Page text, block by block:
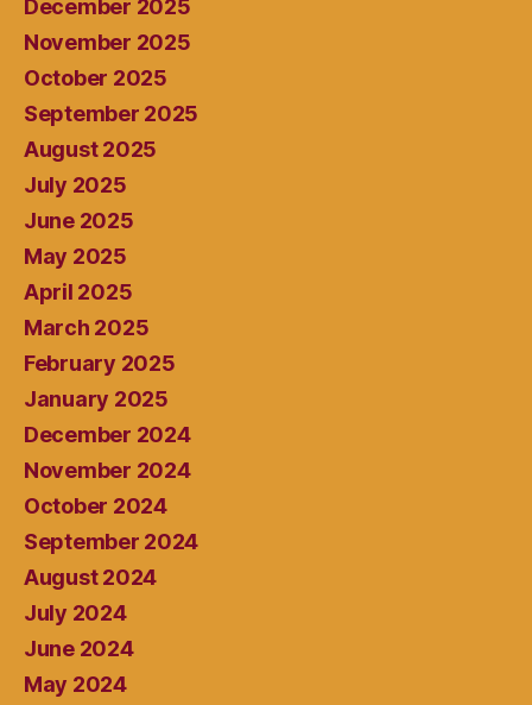
December 2025
November 2025
October 2025
September 2025
August 2025
July 2025
June 2025
May 2025
April 2025
March 2025
February 2025
January 2025
December 2024
November 2024
October 2024
September 2024
August 2024
July 2024
June 2024
May 2024